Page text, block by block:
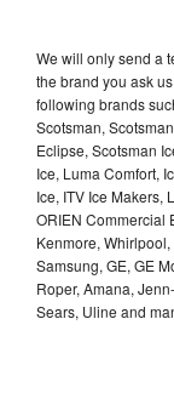
We will only send a
the brand you ask
following brands
Scotsman,
Eclipse, Scotsman
Ice, Luma Comfort,
Ice, ITV Ice Makers,
ORIEN Commercial
Kenmore,
Samsung, GE, GE
Roper, Amana,
Sears, Uline and